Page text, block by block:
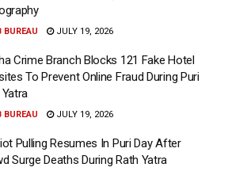
BUREAU JULY 19, 2026
Crime Branch Blocks 121 Fake Hotel
To Prevent Online Fraud During Puri
BUREAU JULY 19, 2026
Pulling Resumes In Puri Day After
Surge Deaths During Rath Yatra